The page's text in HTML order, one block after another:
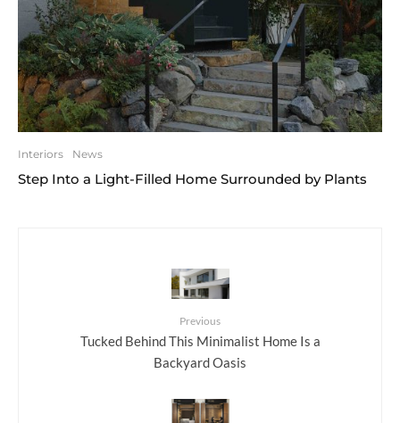
Interiors News
Step Into a Light-Filled Home Surrounded by Plants
Previous
Tucked Behind This Minimalist Home Is a
Backyard Oasis